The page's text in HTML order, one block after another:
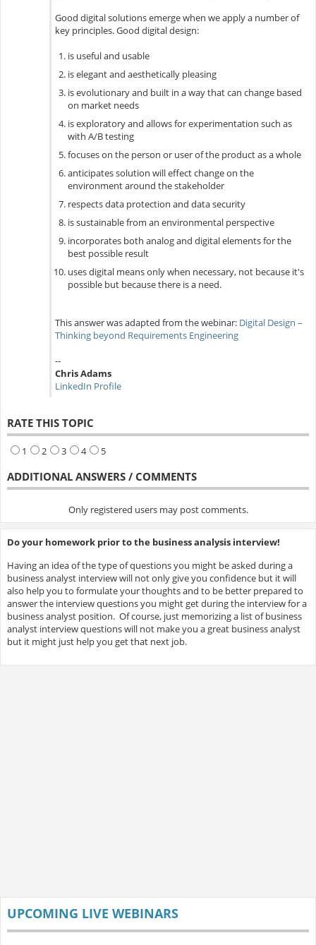
Good digital solutions emerge when we apply a number of
key principles. Good digital design:
is useful and usable
is elegant and aesthetically pleasing
is evolutionary and built in a way that can change based
on market needs
is exploratory and allows for experimentation such as
with A/B testing
focuses on the person or user of the product as a whole
anticipates solution will effect change on the
environment around the stakeholder
respects data protection and data security
is sustainable from an environmental perspective
incorporates both analog and digital elements for the
best possible result
uses digital means only when necessary, not because it's
possible but because there is a need.
This answer was adapted from the webinar: Digital Design –
Thinking beyond Requirements Engineering
--
Chris Adams
LinkedIn Profile
RATE THIS TOPIC
1 2 3 4 5
ADDITIONAL ANSWERS / COMMENTS
Only registered users may post comments.
Do your homework prior to the business analysis interview!
Having an idea of the type of questions you might be asked during a
business analyst interview will not only give you confidence but it will
also help you to formulate your thoughts and to be better prepared to
answer the interview questions you might get during the interview for a
business analyst position. Of course, just memorizing a list of business
analyst interview questions will not make you a great business analyst
but it might just help you get that next job.
UPCOMING LIVE WEBINARS